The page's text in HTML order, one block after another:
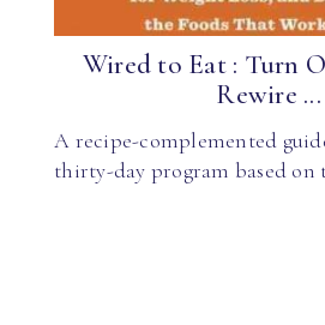
Wired to Eat : Turn
Rewire ...
A recipe-complemented
thirty-day program based on